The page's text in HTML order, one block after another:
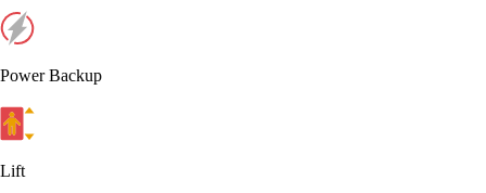
Power Backup
Lift